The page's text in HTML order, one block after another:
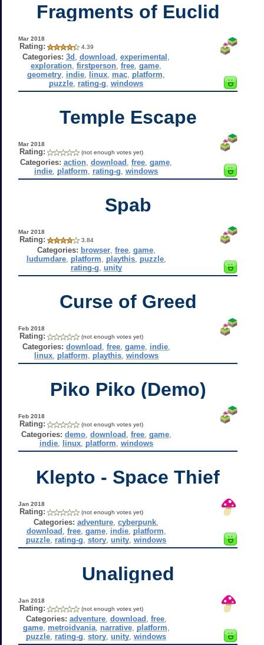
Fragments of Euclid
Mar 2018
Rating: 4.39
Categories: 3d ,download ,experimental
exploration ,firstperson ,free ,game
geometry indie linux mac platform
puzzle rating-g ,windows
Temple Escape
Mar 2018
Rating: (not enough votes yet)
Categories: action ,download ,free ,game
indie platform rating-g ,windows
Spab
Mar 2018
Rating: 3.84
Categories: browser, free, game,
ludumdare, platform playthis, puzzle,
rating-g unity
Curse of Greed
Feb 2018
Rating: (not enough votes yet)
Categories: download free, game, indie,
linux, platform playthis, windows
Piko Piko (Demo)
Feb 2018
Rating: (not enough votes yet)
Categories: demo, download free, game,
indie, linux, platform windows
Klepto - Space Thief
Jan 2018
Rating: (not enough votes yet)
Categories: adventure ,cyberpunk
download free, game, indie, platform
puzzle rating-g ,story ,unity ,windows
Unaligned
Jan 2018
Rating: (not enough votes yet)
Categories: adventure, download free,
game, metroidvania, narrative, platform
puzzle rating-g ,story ,unity ,windows